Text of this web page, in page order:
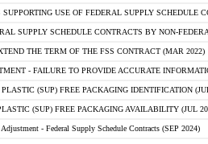
SUPPORTING USE OF FEDERAL SUPPLY SCHEDULE
SUPPLY SCHEDULE CONTRACTS BY NON-
THE TERM OF THE FSS CONTRACT (MAR 2022)
- FAILURE TO PROVIDE ACCURATE
(SUP) FREE PACKAGING IDENTIFICATION
(SUP) FREE PACKAGING AVAILABILITY (JUL
- Federal Supply Schedule Contracts (SEP 2024)